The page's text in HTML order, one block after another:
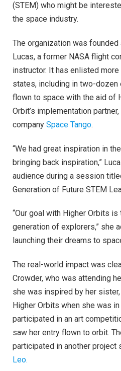
(STEM) who might be
the space industry.
The organization was
Lucas, a former NASA flight
instructor. It has enlisted
states, including in two-dozen
flown to space with the aid of
Orbit’s implementation
company Space Tango.
“We had great inspiration in
bringing back inspiration,”
audience during a session
Generation of Future STEM
“Our goal with Higher Orbits
generation of explorers,” she
launching their dreams to
The real-world impact was
Crowder, who was attending
she was inspired by her
Higher Orbits when she was
participated in an art
saw her entry flown to orbit.
participated in another project
Leo.